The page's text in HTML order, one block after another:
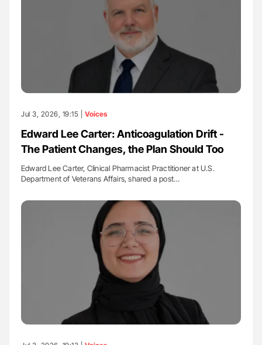
Jul 3, 2026, 19:15 | Voices
Edward Lee Carter: Anticoagulation Drift -
The Patient Changes, the Plan Should Too
Edward Lee Carter, Clinical Pharmacist Practitioner at U.S.
Department of Veterans Affairs, shared a post…